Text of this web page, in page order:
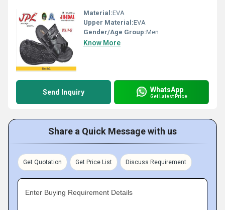
Material:EVA
Upper Material:EVA
Gender/Age Group:Men
Know More
Send Inquiry WhatsApp
Get Latest Price
Share a Quick Message with us
Get Quotation Get Price List Discuss Requirement
Enter Buying Requirement Details